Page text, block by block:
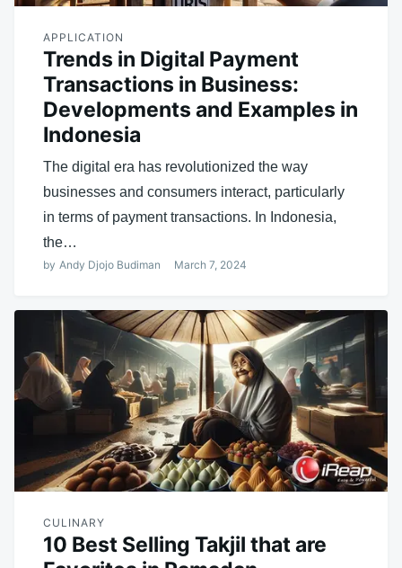
APPLICATION
Trends in Digital Payment
Transactions in Business:
Developments and Examples in
Indonesia
The digital era has revolutionized the way
businesses and consumers interact, particularly
in terms of payment transactions. In Indonesia,
the…
by Andy Djojo Budiman March 7, 2024
CULINARY
10 Best Selling Takjil that are